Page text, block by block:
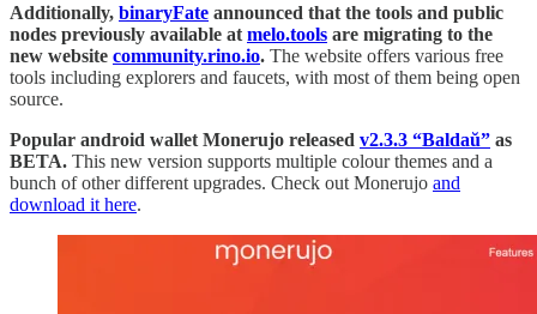
Additionally, binaryFate announced that the tools and public
nodes previously available at melo.tools are migrating to the
new website community.rino.io. The website offers various free
tools including explorers and faucets, with most of them being open
source.
Popular android wallet Monerujo released v2.3.3 “Baldaŭ” as
BETA. This new version supports multiple colour themes and a
bunch of other different upgrades. Check out Monerujo and
download it here.